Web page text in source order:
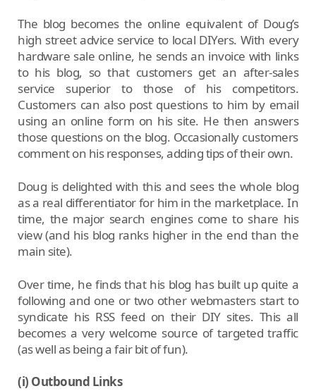
The blog becomes the online equivalent of Doug’s
high street advice service to local DIYers. With every
hardware sale online, he sends an invoice with links
to his blog, so that customers get an after-sales
service superior to those of his competitors.
Customers can also post questions to him by email
using an online form on his site. He then answers
those questions on the blog. Occasionally customers
comment on his responses, adding tips of their own.
Doug is delighted with this and sees the whole blog
as a real differentiator for him in the marketplace. In
time, the major search engines come to share his
view (and his blog ranks higher in the end than the
main site).
Over time, he finds that his blog has built up quite a
following and one or two other webmasters start to
syndicate his RSS feed on their DIY sites. This all
becomes a very welcome source of targeted traffic
(as well as being a fair bit of fun).
(i) Outbound Links